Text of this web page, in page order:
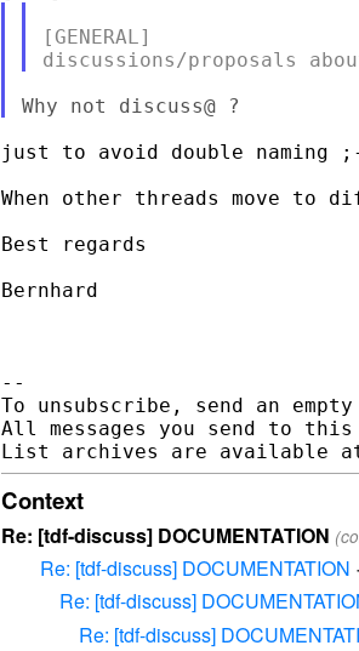
[GENERAL]
just to avoid double naming
When other threads move
Best regards
Bernhard
--
To unsubscribe, send an
All messages you send to
List archives are available
Context
Re: [tdf-discuss] DOCUMENTATION
Re: [tdf-discuss] DOCUMENTATION ·
Re: [tdf-discuss]
Re: [tdf-discuss]